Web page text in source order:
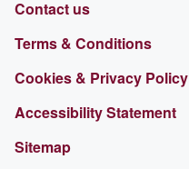
Contact us
Terms & Conditions
Cookies & Privacy Policy
Accessibility Statement
Sitemap